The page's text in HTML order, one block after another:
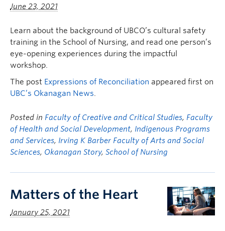
June 23, 2021
Learn about the background of UBCO’s cultural safety
training in the School of Nursing, and read one person’s
eye-opening experiences during the impactful
workshop.
The post Expressions of Reconciliation appeared first on
UBC’s Okanagan News.
Posted in Faculty of Creative and Critical Studies, Faculty
of Health and Social Development, Indigenous Programs
and Services, Irving K Barber Faculty of Arts and Social
Sciences, Okanagan Story, School of Nursing
Matters of the Heart
January 25, 2021